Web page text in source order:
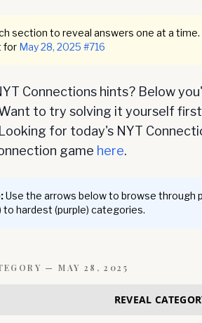
section to reveal answers one at a
for May 28, 2025 #716
Connections hints? Below
to try solving it yourself
for today's NYT
game here.
Use the arrows below to browse through
to hardest (purple) categories.
—MAY 28, 2025
REVEAL